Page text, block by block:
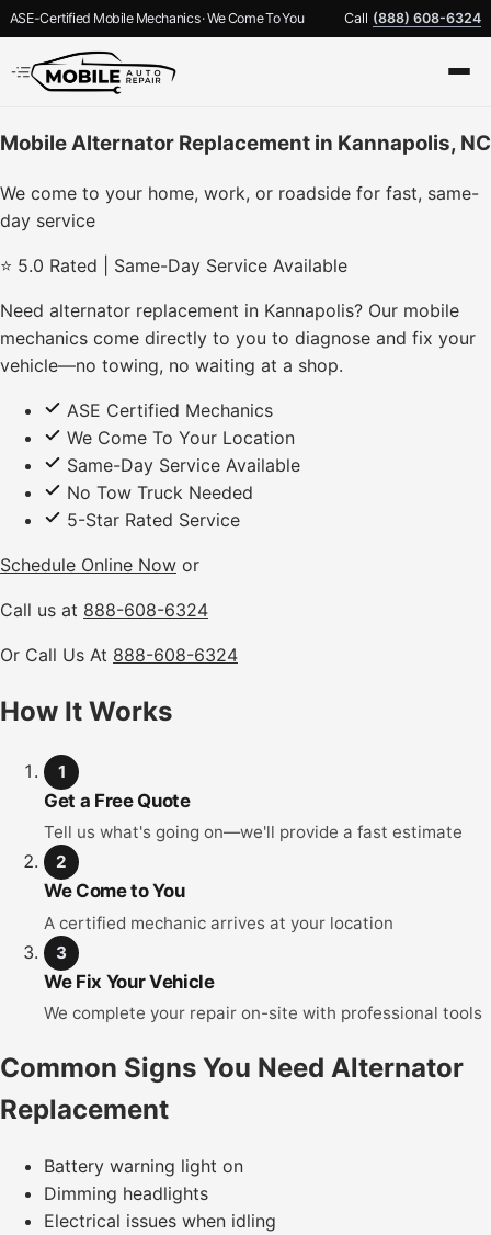
ASE-Certified Mobile Mechanics · We Come To You Call (888) 608-6324
Mobile Alternator Replacement in Kannapolis, NC
We come to your home, work, or roadside for fast, same-
day service
⭐ 5.0 Rated | Same-Day Service Available
Need alternator replacement in Kannapolis? Our mobile
mechanics come directly to you to diagnose and fix your
vehicle—no towing, no waiting at a shop.
ASE Certified Mechanics
We Come To Your Location
Same-Day Service Available
No Tow Truck Needed
5-Star Rated Service
Schedule Online Now or
Call us at 888-608-6324
Or Call Us At 888-608-6324
How It Works
1
Get a Free Quote
Tell us what's going on—we'll provide a fast estimate
2
We Come to You
A certified mechanic arrives at your location
3
We Fix Your Vehicle
We complete your repair on-site with professional tools
Common Signs You Need Alternator
Replacement
Battery warning light on
Dimming headlights
Electrical issues when idling